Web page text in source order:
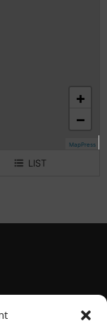
Villa Maria
House
+
−
MapPress
LIST